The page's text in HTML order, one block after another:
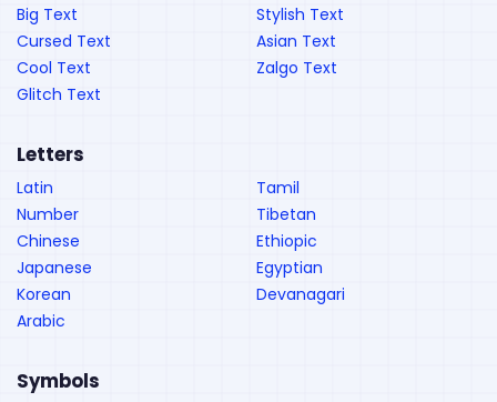
Big Text
Cursed Text
Cool Text
Glitch Text
Stylish Text
Asian Text
Zalgo Text
Letters
Latin
Number
Chinese
Japanese
Korean
Arabic
Tamil
Tibetan
Ethiopic
Egyptian
Devanagari
Symbols